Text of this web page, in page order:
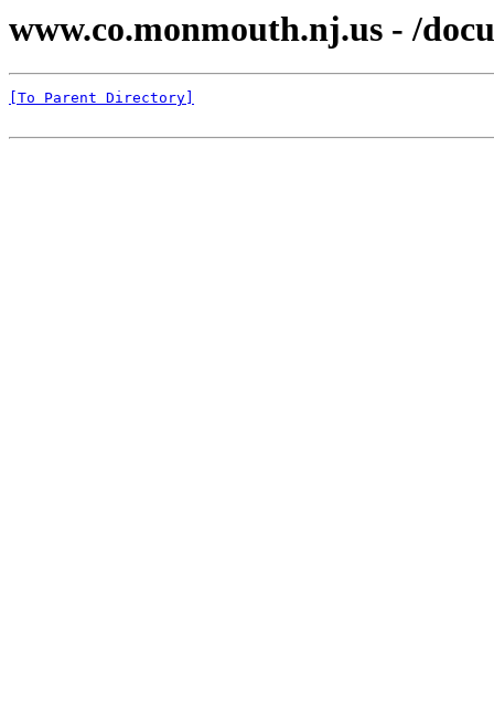
www.co.monmouth.nj.us - /
[To Parent Directory]